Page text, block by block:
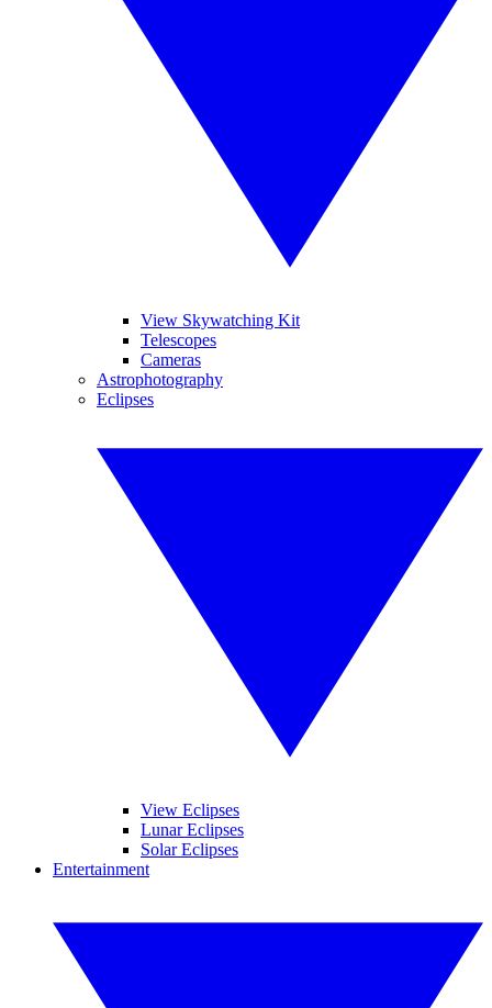
View Skywatching Kit
Telescopes
Cameras
Astrophotography
Eclipses
View Eclipses
Lunar Eclipses
Solar Eclipses
Entertainment